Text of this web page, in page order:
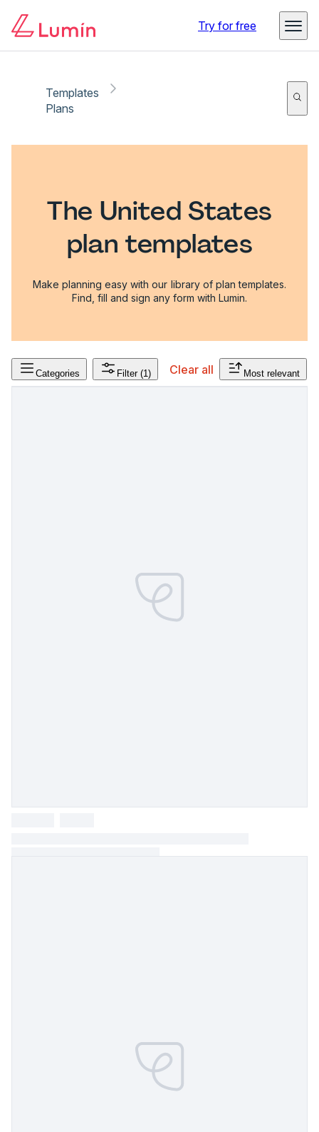
Try for free
Templates
Plans
The United States
plan templates
Make planning easy with our library of plan templates.
Find, fill and sign any form with Lumin.
Categories Filter (1) Clear all Most relevant